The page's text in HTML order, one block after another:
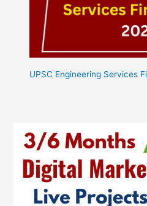
UPSC Engineering Services